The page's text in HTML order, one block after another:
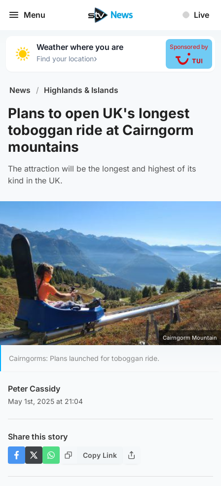
Menu Live
Weather where you are
Find your location›
Sponsored by
News / Highlands & Islands
Plans to open UK's longest
toboggan ride at Cairngorm
mountains
The attraction will be the longest and highest of its
kind in the UK.
Cairngorm Mountain
Cairngorms: Plans launched for toboggan ride.
Peter Cassidy
May 1st, 2025 at 21:04
Share this story
Copy Link